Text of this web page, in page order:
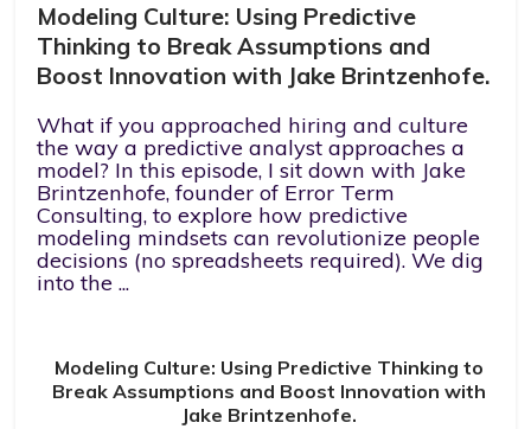
Modeling Culture: Using Predictive
Thinking to Break Assumptions and
Boost Innovation with Jake Brintzenhofe.
What if you approached hiring and culture
the way a predictive analyst approaches a
model? In this episode, I sit down with Jake
Brintzenhofe, founder of Error Term
Consulting, to explore how predictive
modeling mindsets can revolutionize people
decisions (no spreadsheets required). We dig
into the ...
Modeling Culture: Using Predictive Thinking to
Break Assumptions and Boost Innovation with
Jake Brintzenhofe.